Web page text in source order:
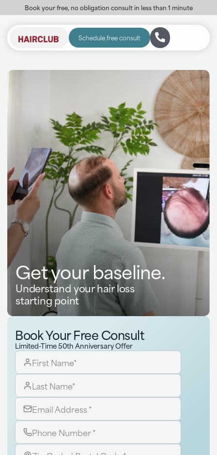
Book your free, no obligation consult in less than 1 minute
Schedule free consult
Get your baseline.
Understand your hair loss
starting point
Book Your Free Consult
Limited-Time 50th Anniversary Offer